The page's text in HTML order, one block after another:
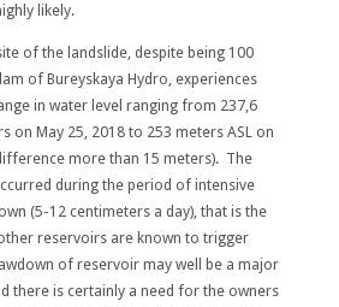
likely.
of the landslide, despite being 100
of Bureyskaya Hydro, experiences
in water level ranging from 237,6
on May 25, 2018 to 253 meters ASL on
more than 15 meters). The
during the period of intensive
(5-12 centimeters a day), that is the
reservoirs are known to trigger
of reservoir may well be a major
there is certainly a need for the owners